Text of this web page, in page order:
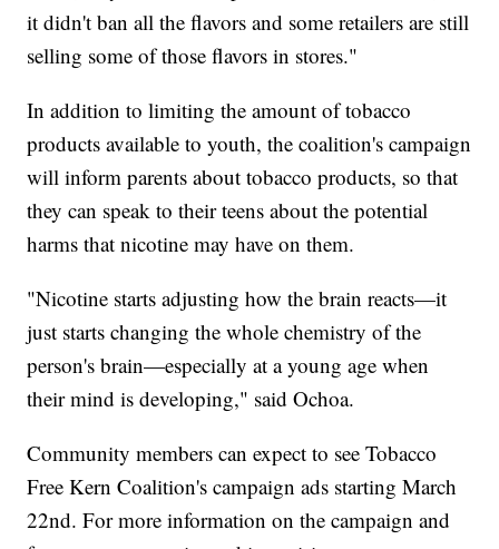
it didn't ban all the flavors and some retailers are still
selling some of those flavors in stores."
In addition to limiting the amount of tobacco
products available to youth, the coalition's campaign
will inform parents about tobacco products, so that
they can speak to their teens about the potential
harms that nicotine may have on them.
"Nicotine starts adjusting how the brain reacts—it
just starts changing the whole chemistry of the
person's brain—especially at a young age when
their mind is developing," said Ochoa.
Community members can expect to see Tobacco
Free Kern Coalition's campaign ads starting March
22nd. For more information on the campaign and